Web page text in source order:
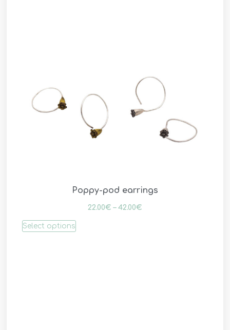
Poppy-pod earrings
22.00€ – 42.00€
Select options